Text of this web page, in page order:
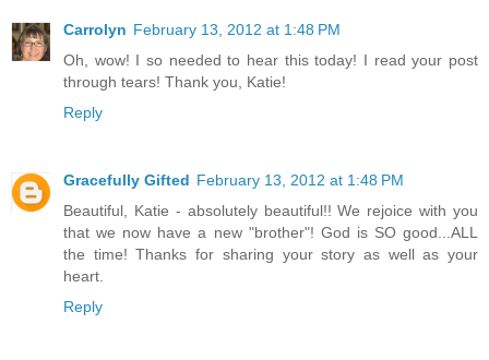
Carrolyn February 13, 2012 at 1:48 PM
Oh, wow! I so needed to hear this today! I read your post
through tears! Thank you, Katie!
Reply
Gracefully Gifted February 13, 2012 at 1:48 PM
Beautiful, Katie - absolutely beautiful!! We rejoice with you
that we now have a new "brother"! God is SO good...ALL
the time! Thanks for sharing your story as well as your
heart.
Reply